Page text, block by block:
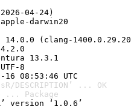
04-24)
darwin20
(clang-
13.3.1
8
08:53:46 UTC
... OK
... Package
version ‘1.0.6’